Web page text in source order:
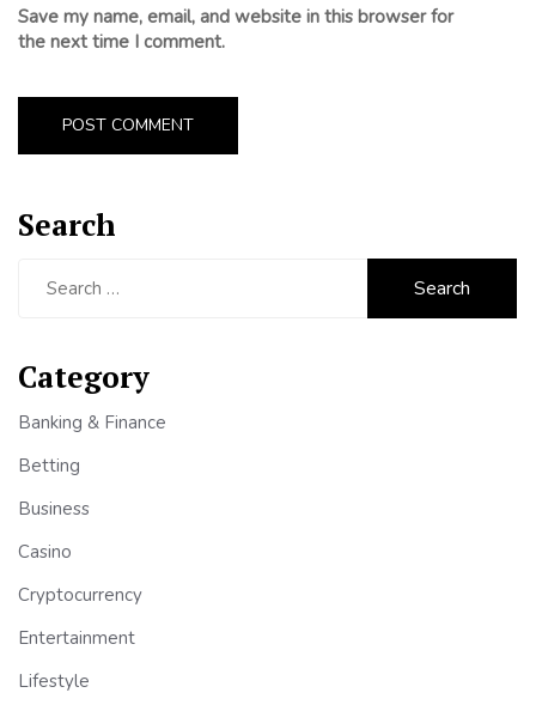
Save my name, email, and website in this browser for
the next time I comment.
Search
Category
Banking & Finance
Betting
Business
Casino
Cryptocurrency
Entertainment
Lifestyle